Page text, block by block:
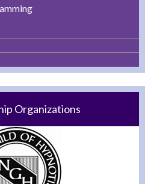
Organizations